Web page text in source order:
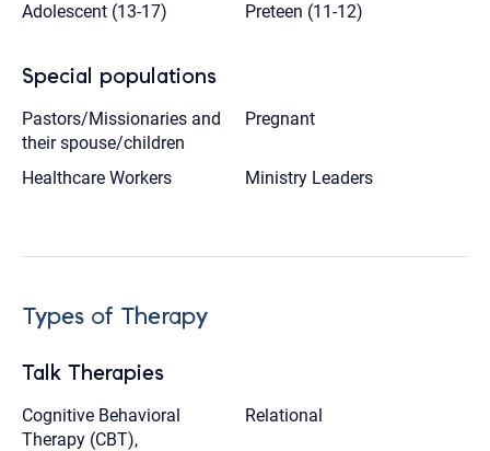
Adolescent (13-17)
Preteen (11-12)
Special populations
Pastors/Missionaries and
their spouse/children
Pregnant
Healthcare Workers Ministry Leaders
Types of Therapy
Talk Therapies
Cognitive Behavioral
Therapy (CBT),
Relational